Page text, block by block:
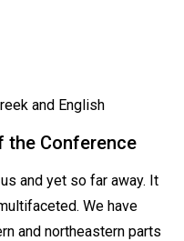
and English
the Conference
and yet so far away. It
We have
and northeastern parts